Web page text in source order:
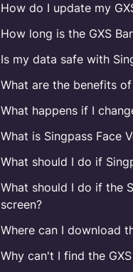
How do I update my
How long is the GXS
Is my data safe with
What are the benefits
What happens if I
What is Singpass Face
What should I do if
What should I do if the
screen?
Where can I download
Why can't I find the